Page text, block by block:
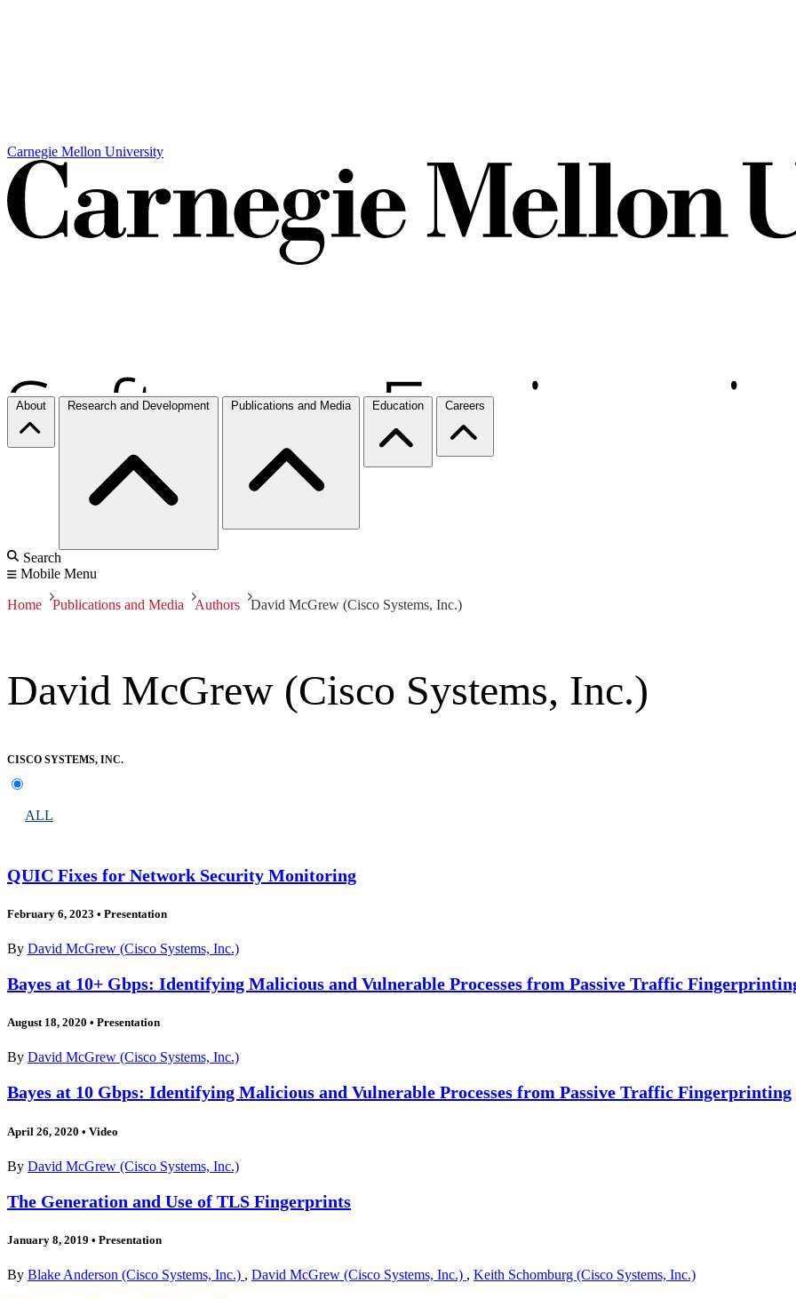
Carnegie Mellon University
About Research and Development Publications and Media Education Careers
Search
Mobile Menu
Home Publications and Media Authors David McGrew (Cisco Systems, Inc.)
David McGrew (Cisco Systems, Inc.)
CISCO SYSTEMS, INC.
ALL
QUIC Fixes for Network Security Monitoring
February 6, 2023 • Presentation
By David McGrew (Cisco Systems, Inc.)
Bayes at 10+ Gbps: Identifying Malicious and Vulnerable Processes from Passive Traffic
August 18, 2020 • Presentation
By David McGrew (Cisco Systems, Inc.)
Bayes at 10 Gbps: Identifying Malicious and Vulnerable Processes from Passive Traffic Fingerprinting
April 26, 2020 • Video
By David McGrew (Cisco Systems, Inc.)
The Generation and Use of TLS Fingerprints
January 8, 2019 • Presentation
By Blake Anderson (Cisco Systems, Inc.) , David McGrew (Cisco Systems, Inc.) , Keith Schomburg (Cisco Systems, Inc.)